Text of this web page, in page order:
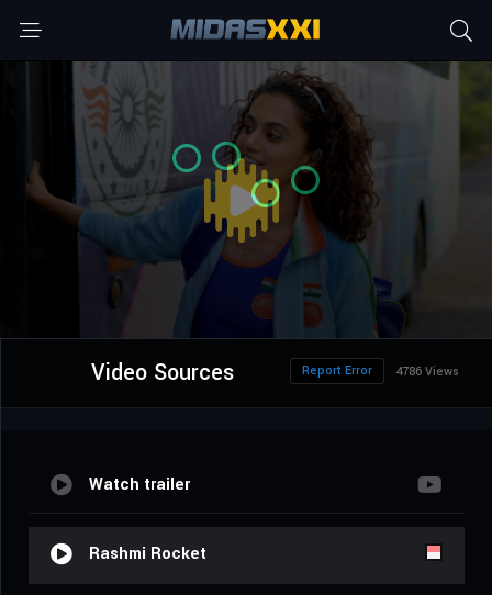
Video Sources 4786 Views
Report Error
Watch trailer
Rashmi Rocket